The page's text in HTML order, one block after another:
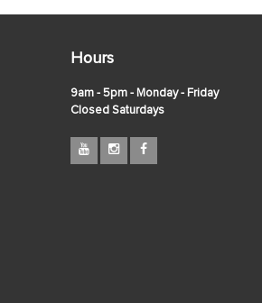
Hours
9am - 5pm - Monday - Friday
Closed Saturdays